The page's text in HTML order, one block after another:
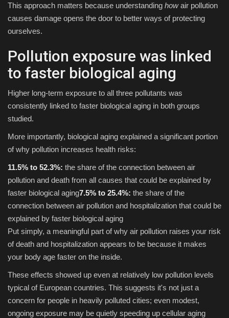
This approach matters because understanding howair pollution
causes damage opens the door to better ways of protecting
ourselves.
Pollution exposure was linked
to faster biological aging
Higher long-term exposure to all three pollutants was
consistently linked to faster biological aging in both groups
studied.
More importantly, biological aging explained a significant portion
of why pollution increases health risks:
11.5% to 52.3%: the share of the connection between air
pollution and death from all causes that could be explained by
faster biological aging7.5% to 25.4%: the share of the
connection between air pollution and hospitalization that could be
explained by faster biological aging
Put simply, a meaningful part of why air pollution raises your risk
of death and hospitalization appears to be because it makes
your body age faster on the inside.
These effects showed up even at relatively low pollution levels
typical of European countries. This suggests it's not just a
concern for people in heavily polluted cities; even modest,
ongoing exposure may be quietly speeding up cellular aging